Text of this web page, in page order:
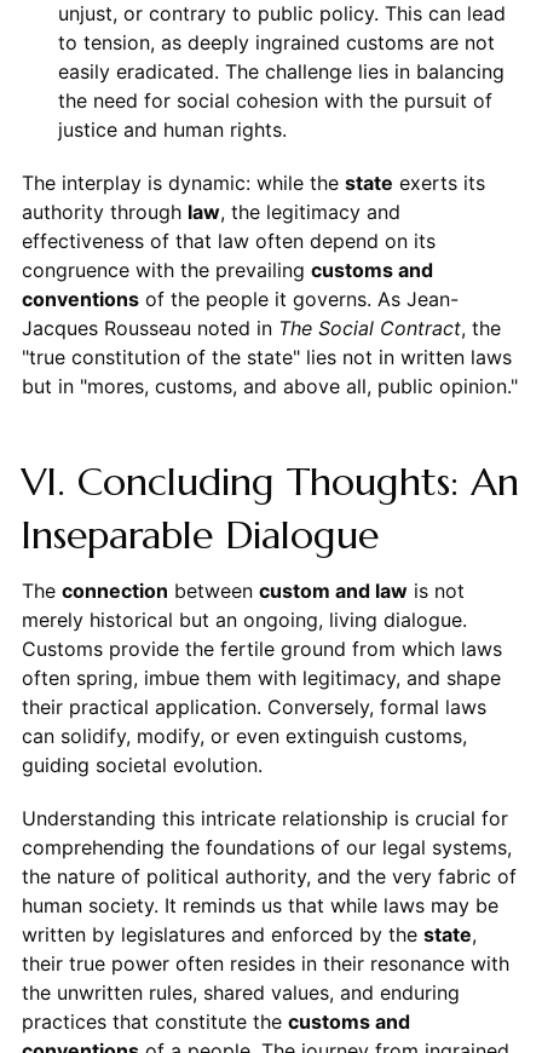
unjust, or contrary to public policy. This can lead
to tension, as deeply ingrained customs are not
easily eradicated. The challenge lies in balancing
the need for social cohesion with the pursuit of
justice and human rights.
The interplay is dynamic: while the state exerts its
authority through law, the legitimacy and
effectiveness of that law often depend on its
congruence with the prevailing customs and
conventionsof the people it governs. As Jean-
Jacques Rousseau noted in The Social Contract, the
"true constitution of the state" lies not in written laws
but in "mores, customs, and above all, public opinion."
VI. Concluding Thoughts: An
Inseparable Dialogue
The connection between custom and lawis not
merely historical but an ongoing, living dialogue.
Customs provide the fertile ground from which laws
often spring, imbue them with legitimacy, and shape
their practical application. Conversely, formal laws
can solidify, modify, or even extinguish customs,
guiding societal evolution.
Understanding this intricate relationship is crucial for
comprehending the foundations of our legal systems,
the nature of political authority, and the very fabric of
human society. It reminds us that while laws may be
written by legislatures and enforced by the state,
their true power often resides in their resonance with
the unwritten rules, shared values, and enduring
practices that constitute the customs and